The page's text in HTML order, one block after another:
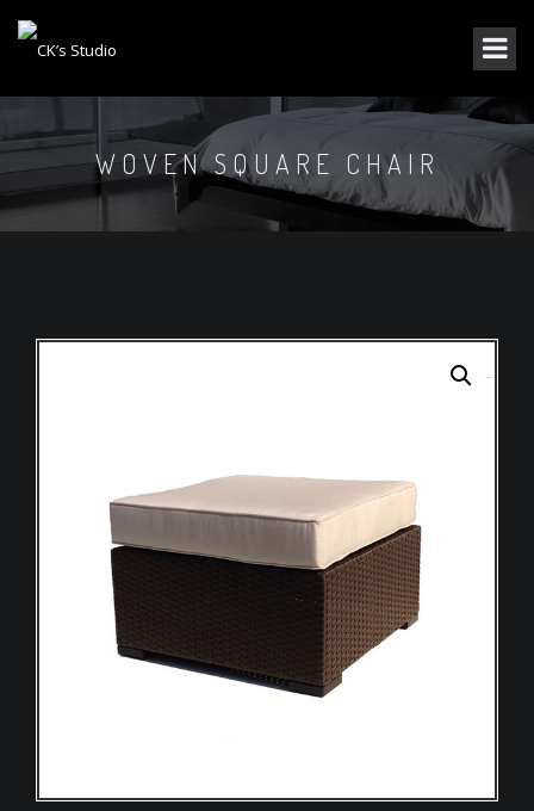
WOVEN SQUARE CHAIR